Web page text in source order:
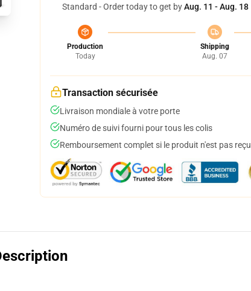
Standard - Order today to get byAug. 11 - Aug. 18
Production
Today
Shipping
Aug. 07
Transaction sécurisée
Livraison mondiale à votre porte
Numéro de suivi fourni pour tous les colis
Remboursement complet si le produit n'est pas reçu